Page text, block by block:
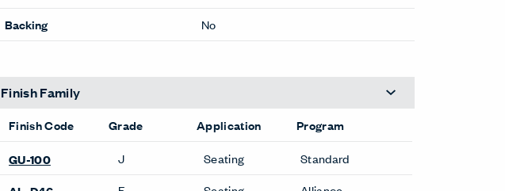
Pattern Repeat V
No Repeat
Directional
Yes
Backing
No
Finish Family
Finish Code Grade Application Program